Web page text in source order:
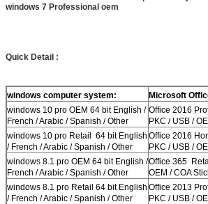
windows 7 Professional oem
Quick Detail :
windows computer system:
Microsoft
windows 10 pro OEM 64 bit English /
French / Arabic / Spanish / Other
Office 2016
PKC / USB /
windows 10 pro Retail 64 bit English
/ French / Arabic / Spanish / Other
Office 2016
PKC / USB /
windows 8.1 pro OEM 64 bit English /
French / Arabic / Spanish / Other
Office 365
OEM / COA
windows 8.1 pro Retail 64 bit English
/ French / Arabic / Spanish / Other
Office 2013
PKC / USB /